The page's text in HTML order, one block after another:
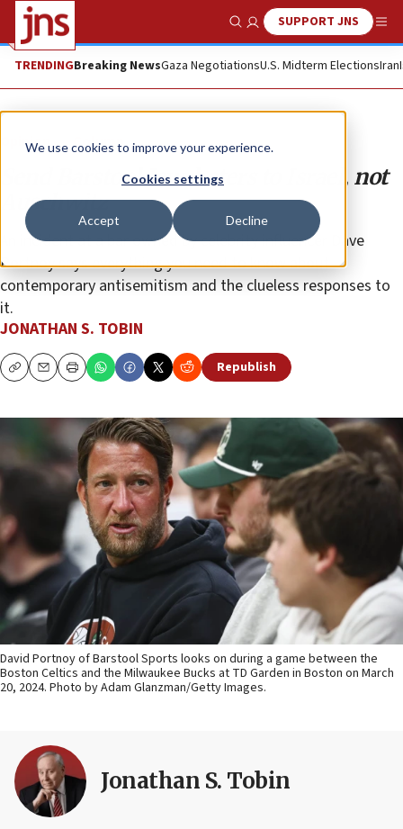
We use cookies to improve your experience.
Cookies settings
Accept Decline
Show SearchSUPPORT JNS
TRENDINGBreaking NewsGaza NegotiationsU.S. Midterm ElectionsIran
Opinion Column
Send Barstool Jew-haters to Israel, not
Auschwitz
An incident at a bar owned by celebrity influencer Dave
Portnoy says everything you need to know about
contemporary antisemitism and the clueless responses to
it.
JONATHAN S. TOBIN
CopyEmailPrint Republish
David Portnoy of Barstool Sports looks on during a game between the
Boston Celtics and the Milwaukee Bucks at TD Garden in Boston on March
20, 2024. Photo by Adam Glanzman/Getty Images.
Jonathan S. Tobin